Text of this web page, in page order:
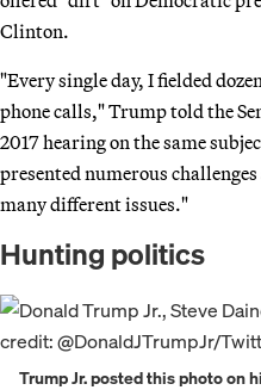
Clinton.
"Every single day, I fielded
phone calls," Trump told the
2017 hearing on the same
presented numerous
many different issues."
Hunting politics
Trump Jr. posted this photo on